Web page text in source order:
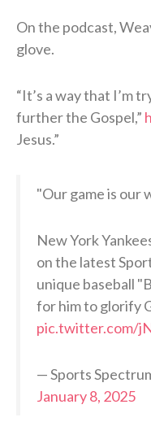
On the podcast,
glove.
“It’s a way that I’m
further the Gospel,”
Jesus.”
"Our game is our
New York
on the latest
unique baseball
for him to glorify
pic.twitter.com/
— Sports
January 8, 2025